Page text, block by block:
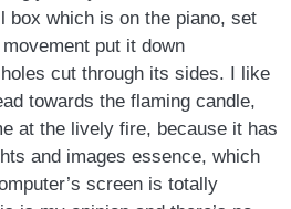
box which is on the piano, set
put it down
cut through its sides. I like
towards the flaming candle,
at the lively fire, because it has
and images essence, which
screen is totally